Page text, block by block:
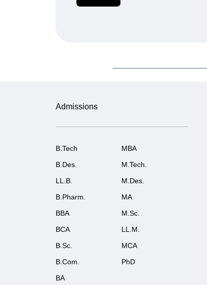
Admissions
B.Tech
MBA
B.Des.
M.Tech.
LL.B.
M.Des.
B.Pharm.
MA
BBA
M.Sc.
BCA
LL.M.
B.Sc.
MCA
B.Com.
PhD
BA